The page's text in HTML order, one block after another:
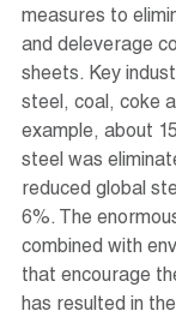
measures to
and deleverage
sheets. Key
steel, coal, coke
example, about
steel was
reduced global
6%. The
combined with
that encourage
has resulted in